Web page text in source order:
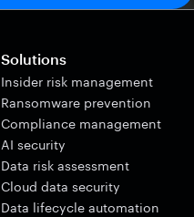
Solutions
Insider risk management
Ransomware prevention
Compliance management
AI security
Data risk assessment
Cloud data security
Data lifecycle automation